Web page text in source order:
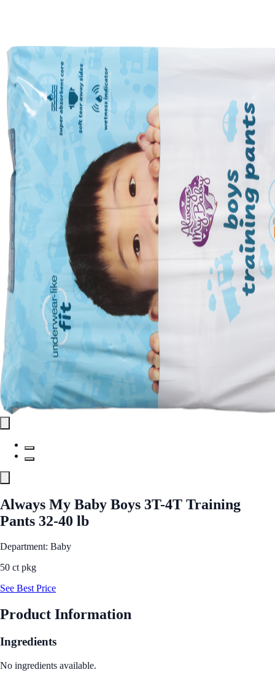
Always My Baby Boys 3T-4T Training
Pants 32-40 lb
Department: Baby
50 ct pkg
See Best Price
Product Information
Ingredients
No ingredients available.